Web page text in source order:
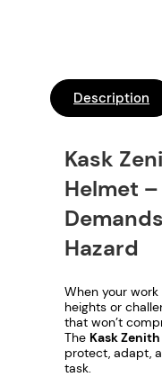
Description
Kask
Helmet
Hazard
When your
heights or
that won’t
The Kask
protect, adapt,
task.